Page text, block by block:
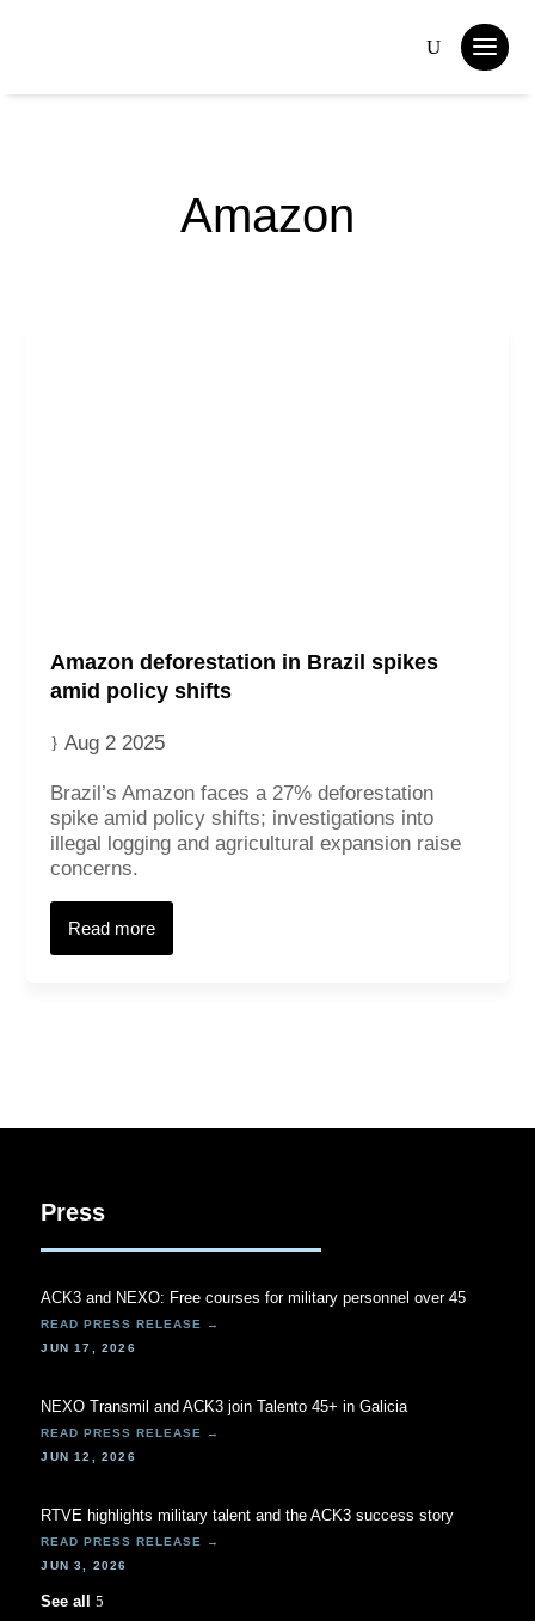
Amazon
Amazon deforestation in Brazil spikes
amid policy shifts
Aug 2 2025
Brazil’s Amazon faces a 27% deforestation
spike amid policy shifts; investigations into
illegal logging and agricultural expansion raise
concerns.
Read more
Press
ACK3 and NEXO: Free courses for military personnel over 45
JUN 17, 2026
NEXO Transmil and ACK3 join Talento 45+ in Galicia
JUN 12, 2026
RTVE highlights military talent and the ACK3 success story
JUN 3, 2026
See all